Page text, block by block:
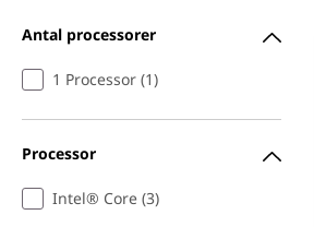
Antal processorer
1 Processor (1)
Processor
Intel® Core (3)